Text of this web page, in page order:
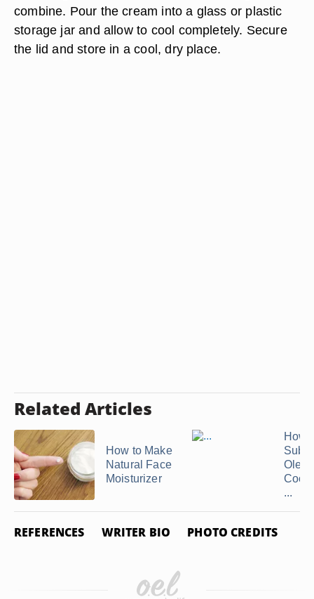
combine. Pour the cream into a glass or plastic
storage jar and allow to cool completely. Secure
the lid and store in a cool, dry place.
Related Articles
How to Make
Natural Face
Moisturizer
How
Oleo
...
REFERENCES WRITER BIO PHOTO CREDITS